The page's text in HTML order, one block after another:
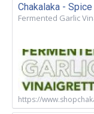
Chakalaka -
Fermented Garlic
https://